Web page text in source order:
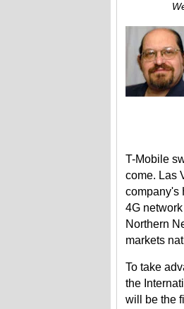
T-Mobile
come. Las
company's
4G
Northern
markets
To take
the
will be the